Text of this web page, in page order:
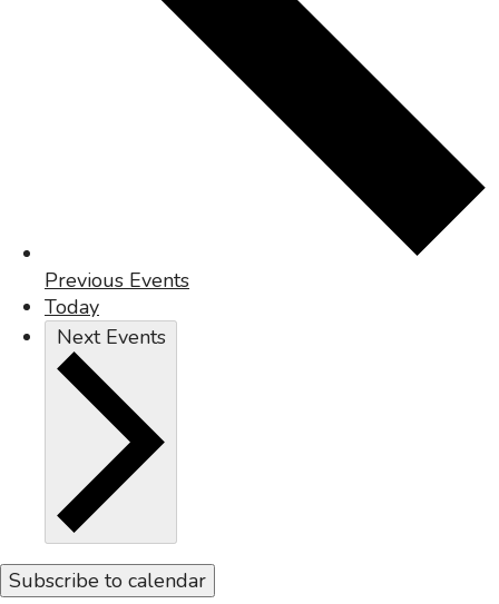
Previous Events
Today
Next Events
Subscribe to calendar